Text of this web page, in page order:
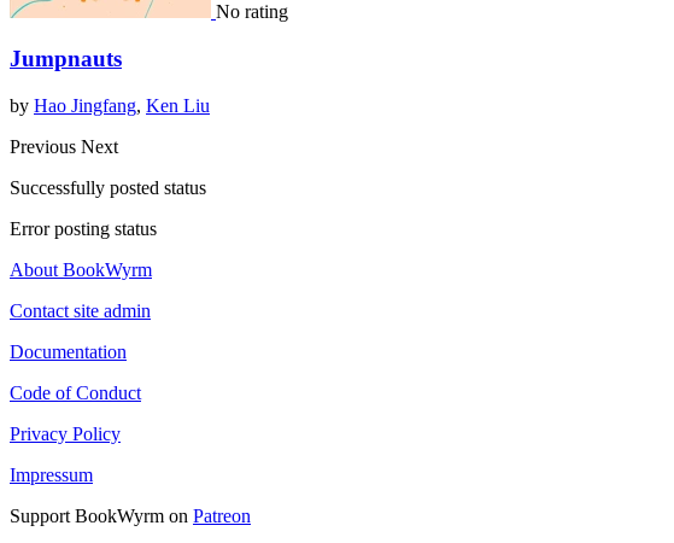
No rating
Jumpnauts
by Hao Jingfang, Ken Liu
Previous Next
Successfully posted status
Error posting status
About BookWyrm
Contact site admin
Documentation
Code of Conduct
Privacy Policy
Impressum
Support BookWyrm on Patreon